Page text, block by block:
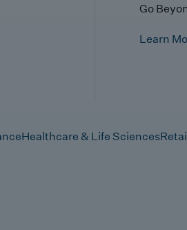
Go
Learn
Healthcare & Life Sciences